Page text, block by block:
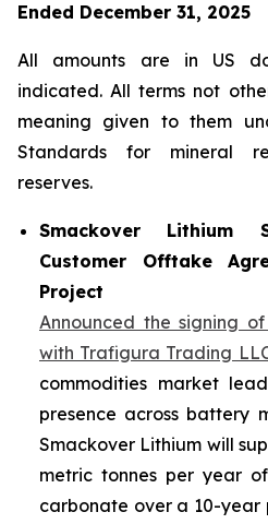
Ended December 31, 2025
All amounts are in US
indicated. All terms not
meaning given to them
Standards for mineral
reserves.
Smackover Lithium
Customer Offtake
Project
Announced the signing
with Trafigura Trading
commodities market
presence across battery
Smackover Lithium will
metric tonnes per year
carbonate over a 10-year